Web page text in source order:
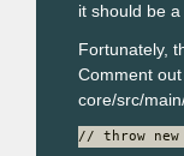
it should be
Fortunately,
Comment
core/src/
// throw new